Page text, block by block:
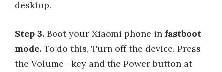
desktop.
Step 3. Boot your Xiaomi phone in fastboot
mode. To do this, Turn off the device. Press
the Volume– key and the Power button at